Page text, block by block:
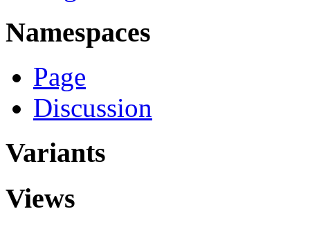
Namespaces
Page
Discussion
Variants
Views